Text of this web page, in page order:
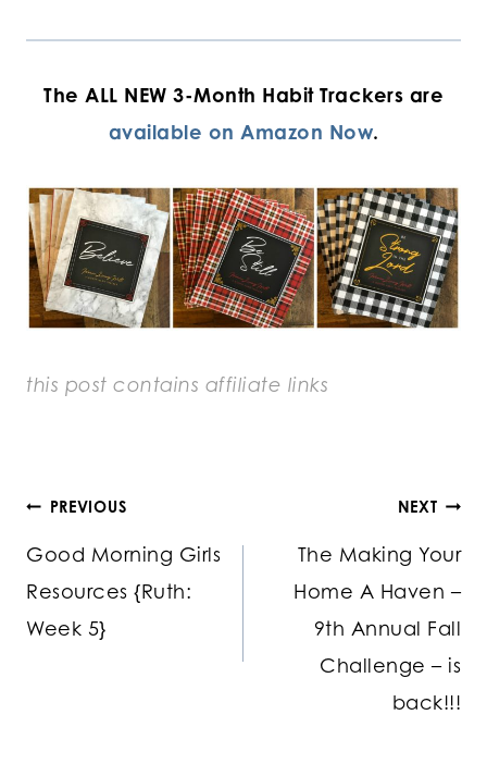
The ALL NEW 3-Month Habit Trackers are
available on Amazon Now.
this post contains affiliate links
Post
navigation
PREVIOUS
Good Morning Girls
Resources {Ruth:
Week 5}
NEXT
The Making Your
Home A Haven –
9th Annual Fall
Challenge – is
back!!!